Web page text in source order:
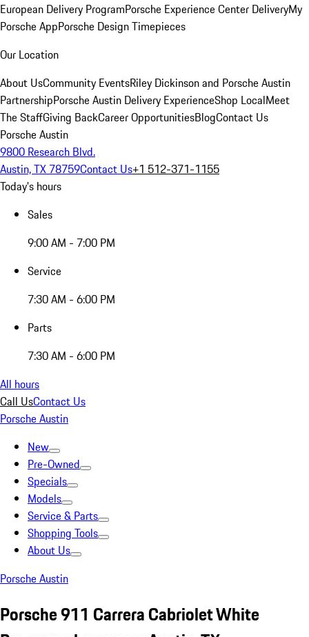
European Delivery ProgramPorsche Experience Center DeliveryMy
Porsche AppPorsche Design Timepieces
Our Location
About UsCommunity EventsRiley Dickinson and Porsche Austin
PartnershipPorsche Austin Delivery ExperienceShop LocalMeet
The StaffGiving BackCareer OpportunitiesBlogContact Us
Porsche Austin
9800 Research Blvd.
Austin, TX 78759Contact Us+1 512-371-1155
Today's hours
Sales
9:00 AM - 7:00 PM
Service
7:30 AM - 6:00 PM
Parts
7:30 AM - 6:00 PM
All hours
Call UsContact Us
Porsche Austin
New
Pre-Owned
Specials
Models
Service & Parts
Shopping Tools
About Us
Porsche Austin
Porsche 911 Carrera Cabriolet White